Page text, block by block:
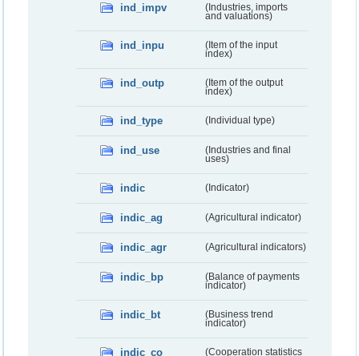
ind_impv
(Industries, imports
and valuations)
ind_inpu
(Item of the input
index)
ind_outp
(Item of the output
index)
ind_type (Individual type)
ind_use
(Industries and final
uses)
indic (Indicator)
indic_ag (Agricultural indicator)
indic_agr (Agricultural indicators)
indic_bp
(Balance of payments
indicator)
indic_bt
(Business trend
indicator)
indic_co
(Cooperation statistics